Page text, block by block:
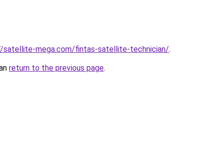
mega.com/fintas-satellite-technician/.
return to the previous page.